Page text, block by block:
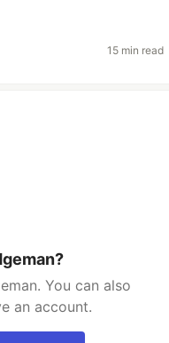
15 min read
You can also
an account.